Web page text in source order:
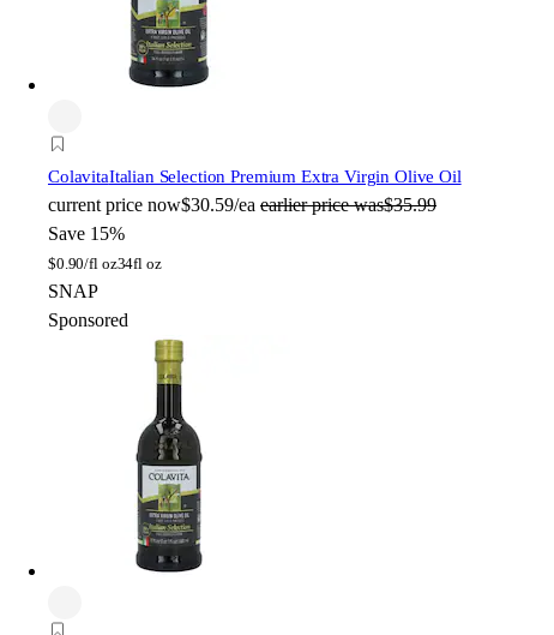
ColavitaItalian Selection Premium Extra Virgin Olive Oil
current price now$30.59/ea earlier price was$35.99
Save 15%
$0.90/fl oz34fl oz
SNAP
Sponsored